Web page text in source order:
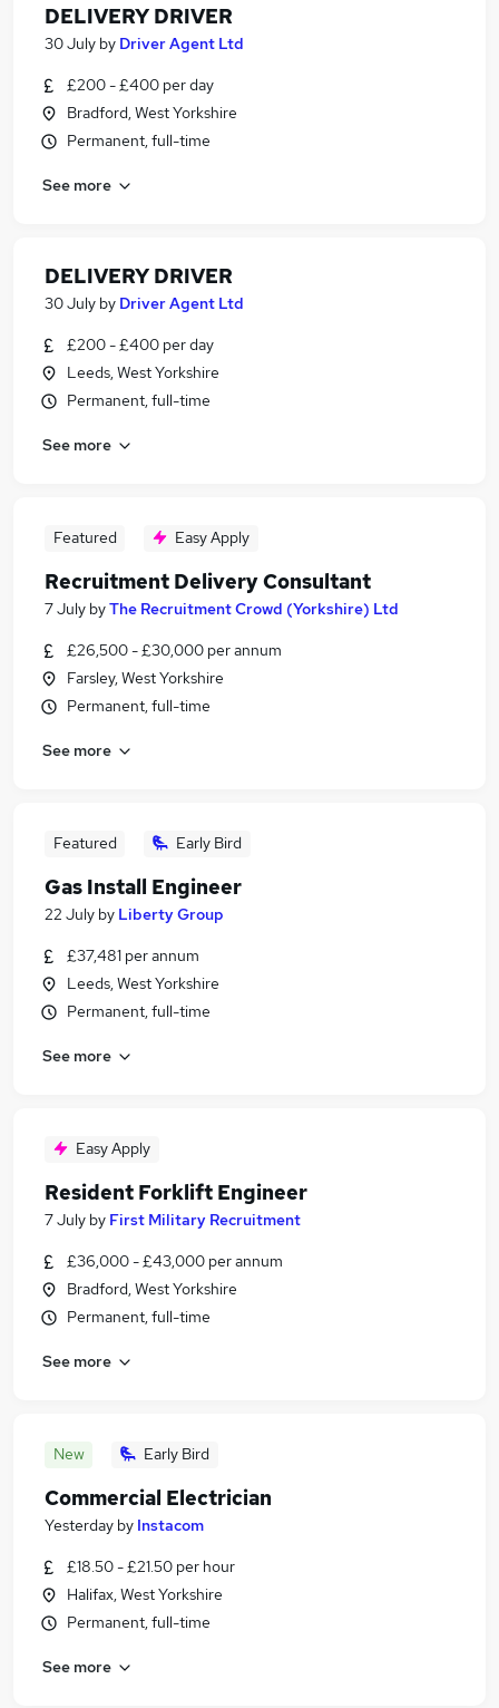
DELIVERY DRIVER
30 July by Driver Agent Ltd
£200 - £400 per day
Bradford, West Yorkshire
Permanent, full-time
See more
DELIVERY DRIVER
30 July by Driver Agent Ltd
£200 - £400 per day
Leeds, West Yorkshire
Permanent, full-time
See more
Featured Easy Apply
Recruitment Delivery Consultant
7 July byThe Recruitment Crowd (Yorkshire) Ltd
£26,500 - £30,000 per annum
Farsley, West Yorkshire
Permanent, full-time
See more
Featured Early Bird
Gas Install Engineer
22 July by Liberty Group
£37,481 per annum
Leeds, West Yorkshire
Permanent, full-time
See more
Easy Apply
Resident Forklift Engineer
7 July by First Military Recruitment
£36,000 - £43,000 per annum
Bradford, West Yorkshire
Permanent, full-time
See more
New Early Bird
Commercial Electrician
Yesterday by Instacom
£18.50 - £21.50 per hour
Halifax, West Yorkshire
Permanent, full-time
See more